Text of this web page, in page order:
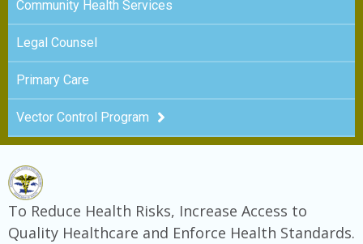
Community Health Services
Legal Counsel
Primary Care
Vector Control Program
To Reduce Health Risks, Increase Access to
Quality Healthcare and Enforce Health Standards.